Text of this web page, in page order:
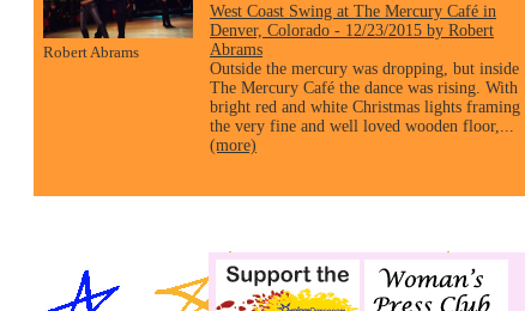
Robert Abrams
West Coast Swing at The Mercury Café in
Denver, Colorado - 12/23/2015 by Robert
Abrams
Outside the mercury was dropping, but inside
The Mercury Café the dance was rising. With
bright red and white Christmas lights framing
the very fine and well loved wooden floor,...
(more)